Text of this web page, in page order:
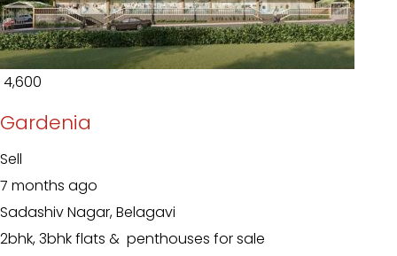
₹ 4,600
Gardenia
Sell
7 months ago
Sadashiv Nagar, Belagavi
2bhk, 3bhk flats & penthouses for sale